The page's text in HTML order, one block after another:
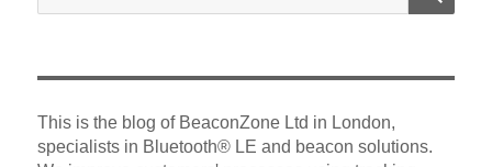
This is the blog of BeaconZone Ltd in London,
specialists in Bluetooth® LE and beacon solutions.